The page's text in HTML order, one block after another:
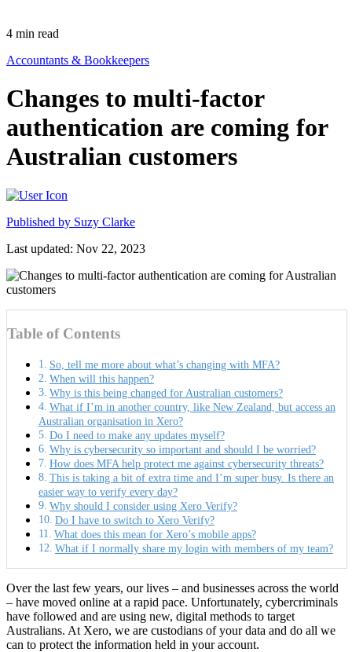
4 min read
Accountants & Bookkeepers
Changes to multi-factor
authentication are coming for
Australian customers
Published by Suzy Clarke
Last updated: Nov 22, 2023
Table of Contents
So, tell me more about what’s changing with MFA?
When will this happen?
Why is this being changed for Australian customers?
What if I’m in another country, like New Zealand, but access an
Australian organisation in Xero?
Do I need to make any updates myself?
Why is cybersecurity so important and should I be worried?
How does MFA help protect me against cybersecurity threats?
This is taking a bit of extra time and I’m super busy. Is there an
easier way to verify every day?
Why should I consider using Xero Verify?
Do I have to switch to Xero Verify?
What does this mean for Xero’s mobile apps?
What if I normally share my login with members of my team?
Over the last few years, our lives – and businesses across the world
– have moved online at a rapid pace. Unfortunately, cybercriminals
have followed and are using new, digital methods to target
Australians. At Xero, we are custodians of your data and do all we
can to protect the information held in your account.